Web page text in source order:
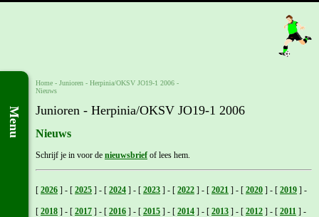
Menu
Home - Junioren - Herpinia/OKSV JO19-1 2006 -
Nieuws
Junioren - Herpinia/OKSV JO19-1 2006
Nieuws
Schrijf je in voor de nieuwsbrief of lees hem.
[ 2026 ] - [ 2025 ] - [ 2024 ] - [ 2023 ] - [ 2022 ] - [ 2021 ] - [ 2020 ] - [ 2019 ] -
[ 2018 ] - [ 2017 ] - [ 2016 ] - [ 2015 ] - [ 2014 ] - [ 2013 ] - [ 2012 ] - [ 2011 ] -